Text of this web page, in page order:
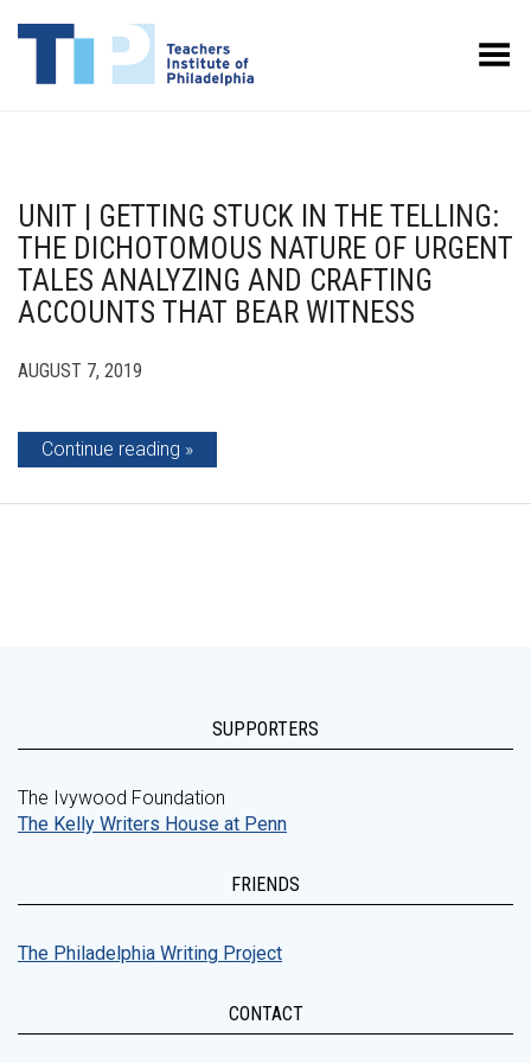
Toggle Menu
UNIT | GETTING STUCK IN THE TELLING:
THE DICHOTOMOUS NATURE OF URGENT
TALES ANALYZING AND CRAFTING
ACCOUNTS THAT BEAR WITNESS
AUGUST 7, 2019
Continue reading
SUPPORTERS
The Ivywood Foundation
The Kelly Writers House at Penn
FRIENDS
The Philadelphia Writing Project
CONTACT